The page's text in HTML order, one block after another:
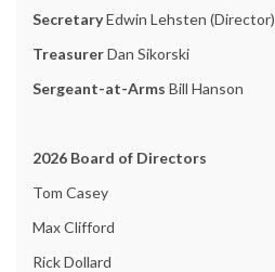
SecretaryEdwin Lehsten (Director)
TreasurerDan Sikorski
Sergeant-at-Arms Bill Hanson
2026 Board of Directors
Tom Casey
Max Clifford
Rick Dollard